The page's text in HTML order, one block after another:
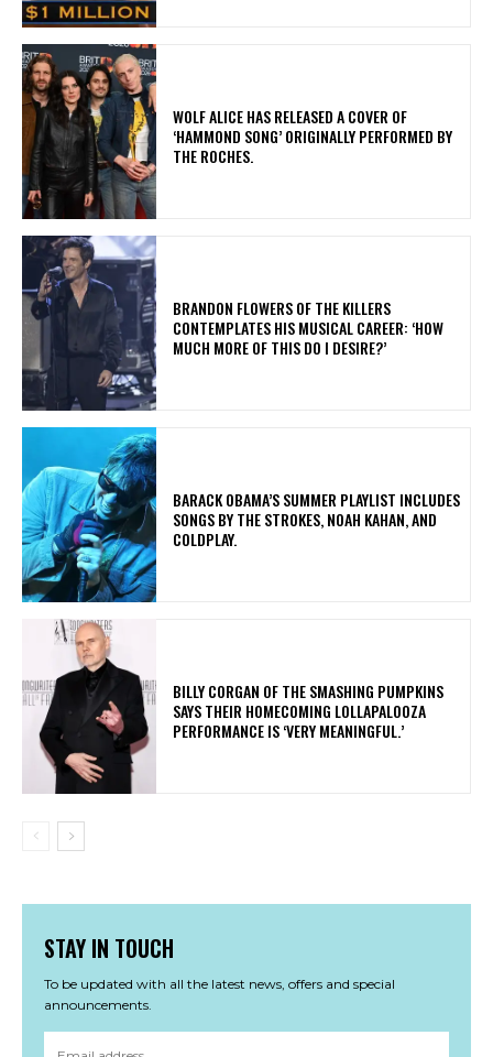
​WOLF ALICE HAS RELEASED A COVER OF
‘HAMMOND SONG’ ORIGINALLY PERFORMED BY
THE ROCHES.
​BRANDON FLOWERS OF THE KILLERS
CONTEMPLATES HIS MUSICAL CAREER: ‘HOW
MUCH MORE OF THIS DO I DESIRE?’
​BARACK OBAMA’S SUMMER PLAYLIST INCLUDES
SONGS BY THE STROKES, NOAH KAHAN, AND
COLDPLAY.
​BILLY CORGAN OF THE SMASHING PUMPKINS
SAYS THEIR HOMECOMING LOLLAPALOOZA
PERFORMANCE IS ‘VERY MEANINGFUL.’
STAY IN TOUCH
To be updated with all the latest news, offers and special
announcements.